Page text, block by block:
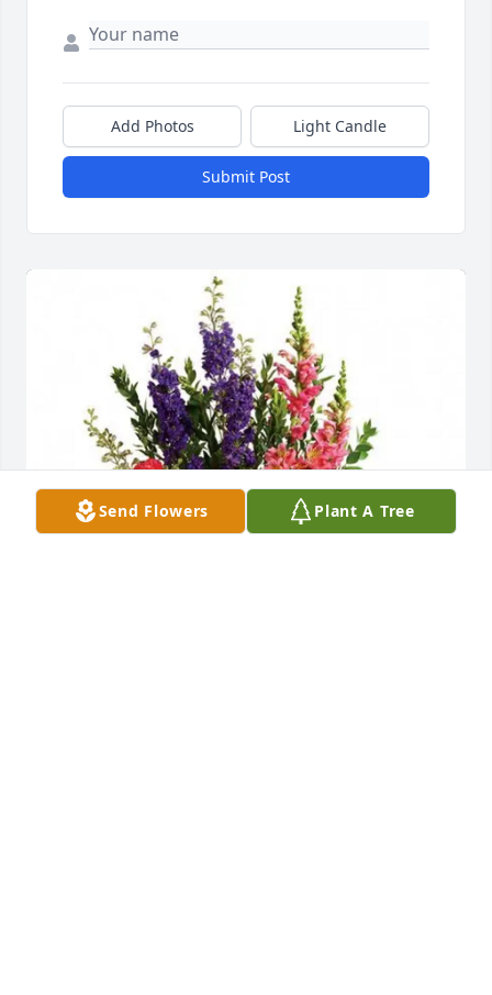
Add Photos Light Candle
Submit Post
Send Flowers Plant A Tree